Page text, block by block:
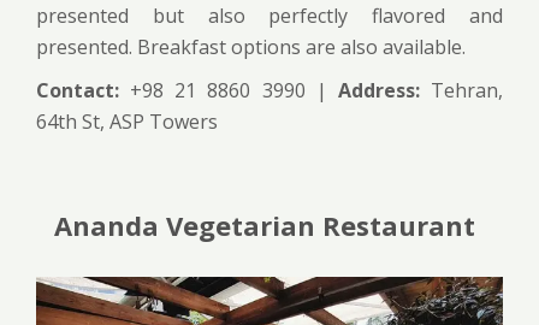
presented but also perfectly flavored and
presented. Breakfast options are also available.
Contact: +98 21 8860 3990 | Address:Tehran,
64th St, ASP Towers
Ananda Vegetarian Restaurant